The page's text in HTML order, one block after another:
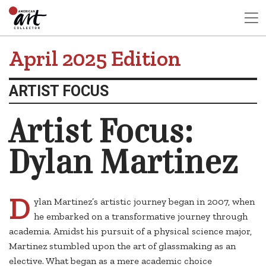
April 2025 Edition
ARTIST FOCUS
Artist Focus:
Dylan Martinez
D ylan Martinez’s artistic journey began in 2007, when
he embarked on a transformative journey through
academia. Amidst his pursuit of a physical science major,
Martinez stumbled upon the art of glassmaking as an
elective. What began as a mere academic choice